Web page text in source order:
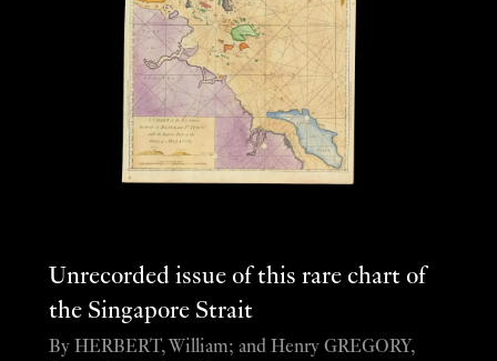
Unrecorded issue of this rare chart of
the Singapore Strait
By HERBERT, William; and Henry GREGORY,